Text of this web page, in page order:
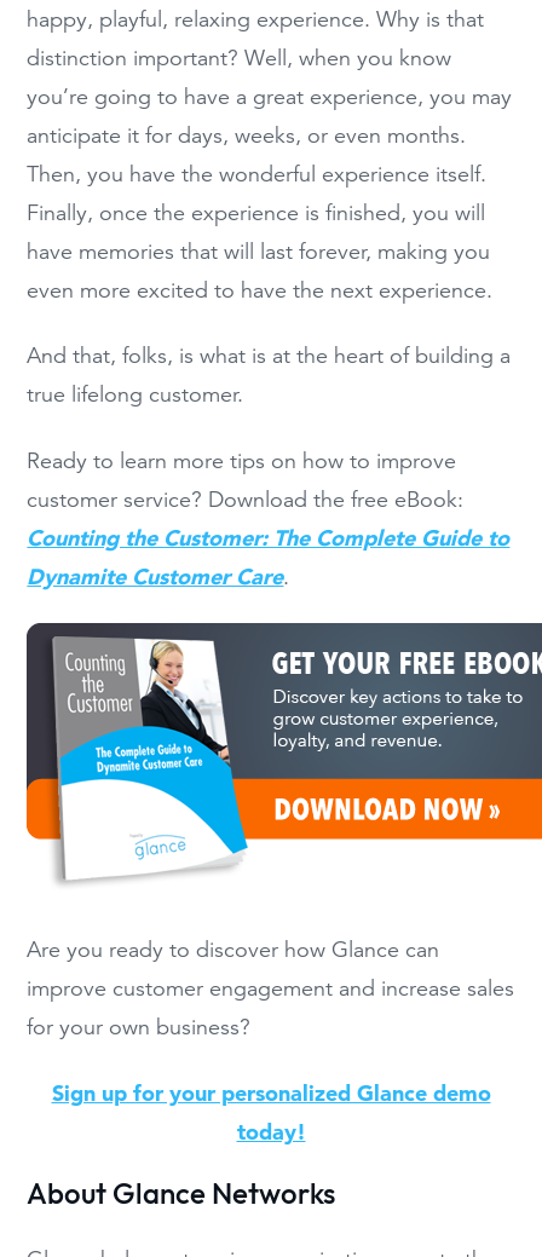
happy, playful, relaxing experience. Why is that
distinction important? Well, when you know
you’re going to have a great experience, you may
anticipate it for days, weeks, or even months.
Then, you have the wonderful experience itself.
Finally, once the experience is finished, you will
have memories that will last forever, making you
even more excited to have the next experience.
And that, folks, is what is at the heart of building a
true lifelong customer.
Ready to learn more tips on how to improve
customer service? Download the free eBook:
Counting the Customer: The Complete Guide to
Dynamite Customer Care.
Are you ready to discover how Glance can
improve customer engagement and increase sales
for your own business?
Sign up for your personalized Glance demo
today!
About Glance Networks